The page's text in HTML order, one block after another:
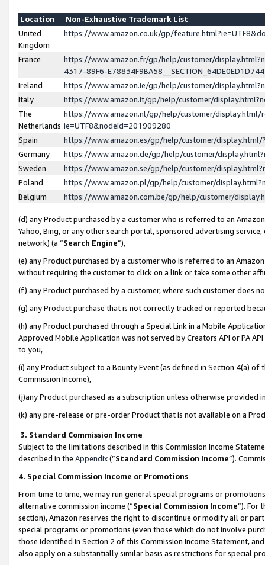
Location
Non-Exhaustive Trademark List
United
Kingdom
https://www.amazon.co.uk/gp/
France
https://www.amazon.fr/gp/help/customer/
4317-89F6-
Ireland
https://www.amazon.ie/gp/help/customer/
Italy
https://www.amazon.it/gp/help/customer/
The
Netherlands
https://www.amazon.nl/gp/help/customer/display.html/
ie=UTF8&nodeId=201909280
Spain
https://www.amazon.es/gp/help/customer/
Germany
https://www.amazon.de/gp/help/customer/
Sweden
https://www.amazon.se/gp/help/customer/
Poland
https://www.amazon.pl/gp/help/customer/
Belgium
https://www.amazon.com.be/gp/help/customer/
(d) any Product purchased by a customer who is referred to an
Yahoo, Bing, or any other search portal, sponsored advertising
network) (a “Search Engine”),
(e) any Product purchased by a customer who is referred to an
without requiring the customer to click on a link or take some other
(f) any Product purchased by a customer, where such customer does
(g) any Product purchase that is not correctly tracked or reported
(h) any Product purchased through a Special Link in a Mobile
Approved Mobile Application was not served by Creators API or PA
to you,
(i) any Product subject to a Bounty Event (as defined in Section 4(a)
Commission Income),
(j)any Product purchased as a subscription unless otherwise provided
(k) any pre-release or pre-order Product that is not available on a
3. Standard Commission Income
Subject to the limitations described in this Commission Income
described in the Appendix(”Standard Commission Income”).
4. Special Commission Income or Promotions
From time to time, we may run general special programs or
alternative commission income (“Special Commission Income”). For
section), Amazon reserves the right to discontinue or modify all or
special programs or promotions (even those which do not involve
those identified in Section 2 of this Commission Income Statement,
also apply on a substantially similar basis as restrictions for special